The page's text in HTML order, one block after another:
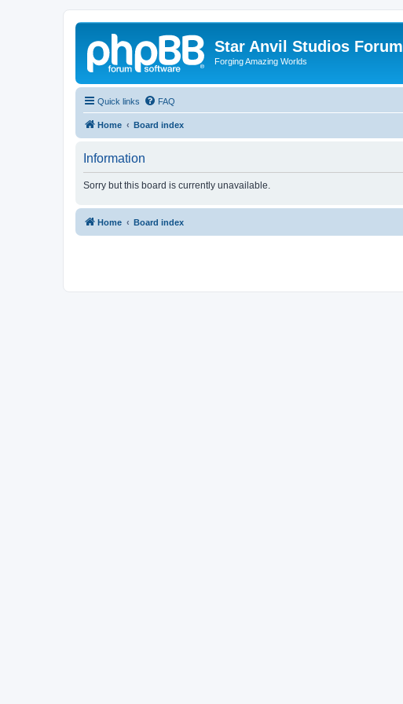
Star Anvil Studios Forum
Forging Amazing Worlds
Quick links FAQ
Home Board index
Information
Sorry but this board is currently unavailable.
Home Board index